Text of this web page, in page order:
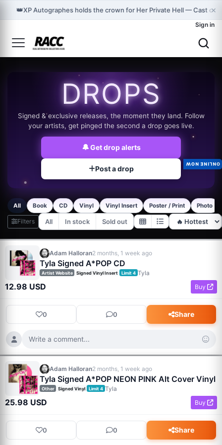
👑XP Autographes holds the crown for Her Private Hell — Cast on
×
Sign in
DROPS
Signed & exclusive releases, the moment they land. Follow
your artists, get pinged the second a drop goes live.
🔔Get drop alerts
Post a drop
All Book CD Vinyl Vinyl Insert Poster / Print Photo
Filters All In stock Sold out
Adam Halloran2 months, 1 week ago
Tyla Signed A*POP CD
Artist Website Signed Vinyl Insert Limit 4 Tyla
12.98 USD Buy
0 0 Share
Write a comment...
Adam Halloran2 months, 1 week ago
Tyla Signed A*POP NEON PINK Alt Cover Vinyl
Other Signed Vinyl Limit 4 Tyla
25.98 USD Buy
0 0 Share
ONLINE NOW